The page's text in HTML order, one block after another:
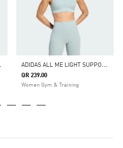
BRA A
DIDAS ALL ME LIGHT SUPPORT RIB BRA LONG LINE BRA
QR 239.00
Women Gym & Training